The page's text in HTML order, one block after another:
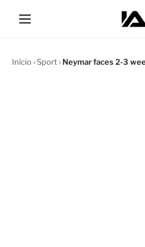
Início›Sport› Neymar faces 2-3